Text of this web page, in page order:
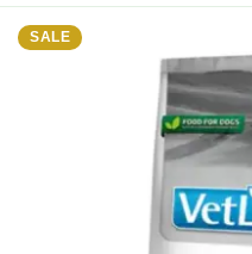
SALE